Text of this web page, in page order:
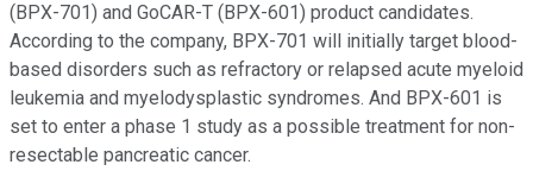
(BPX-701) and GoCAR-T (BPX-601) product candidates.
According to the company, BPX-701 will initially target blood-
based disorders such as refractory or relapsed acute myeloid
leukemia and myelodysplastic syndromes. And BPX-601 is
set to enter a phase 1 study as a possible treatment for non-
resectable pancreatic cancer.